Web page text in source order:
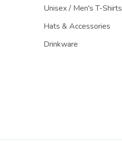
Unisex / Men's T-Shirts
Hats & Accessories
Drinkware